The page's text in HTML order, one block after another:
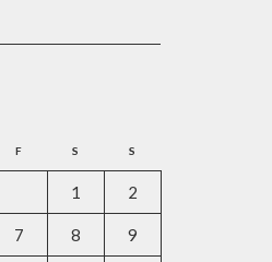
F S S
1 2
7 8 9